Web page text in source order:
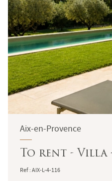
Aix-en-Provence
To rent - Villa
Ref : AIX-L-4-116